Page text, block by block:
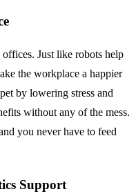
Just like robots help
the workplace a happier
by lowering stress and
without any of the mess.
you never have to feed
Support